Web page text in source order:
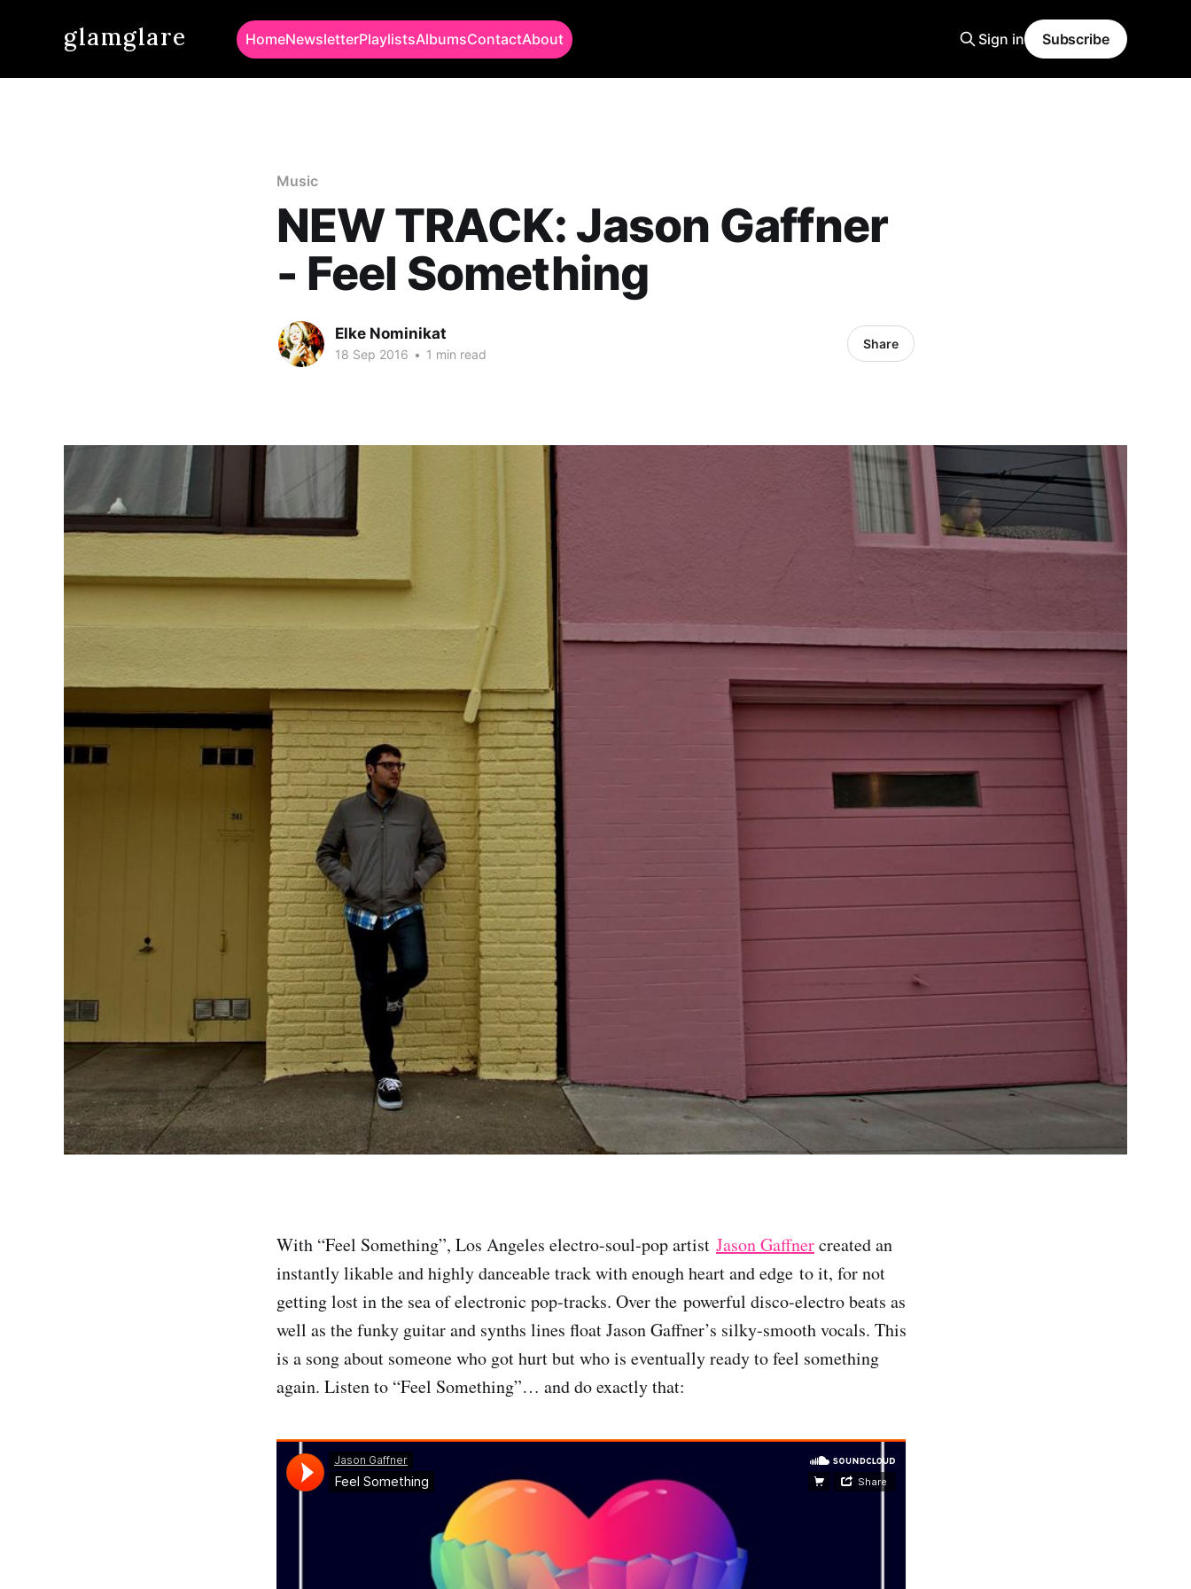
glamglare HomeNewsletterPlaylistsAlbumsContactAbout Sign in Subscribe
Music
NEW TRACK: Jason Gaffner
- Feel Something
Elke Nominikat
18 Sep 2016 • 1 min read
Share
With “Feel Something”, Los Angeles electro-soul-pop artist Jason Gaffnercreated an
instantly likable and highly danceable track with enough heart and edge to it, for not
getting lost in the sea of electronic pop-tracks. Over the powerful disco-electro beats as
well as the funky guitar and synths lines float Jason Gaffner’s silky-smooth vocals. This
is a song about someone who got hurt but who is eventually ready to feel something
again. Listen to “Feel Something”… and do exactly that: